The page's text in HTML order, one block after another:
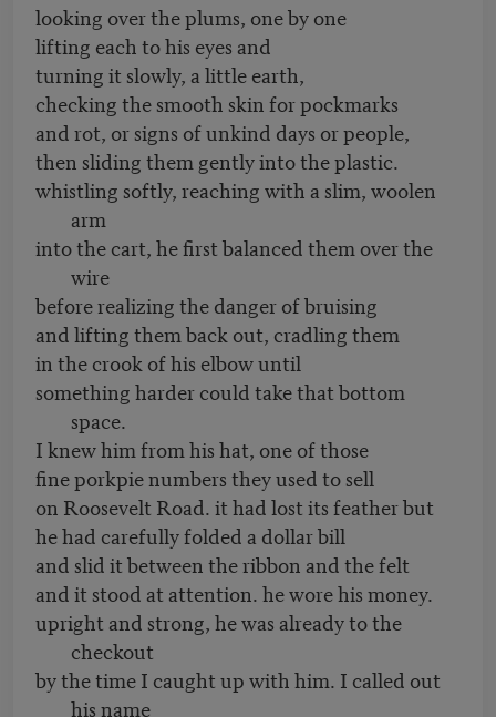
looking over the plums, one by one
lifting each to his eyes and
turning it slowly, a little earth,
checking the smooth skin for pockmarks
and rot, or signs of unkind days or people,
then sliding them gently into the plastic.
whistling softly, reaching with a slim, woolen
arm
into the cart, he first balanced them over the
wire
before realizing the danger of bruising
and lifting them back out, cradling them
in the crook of his elbow until
something harder could take that bottom
space.
I knew him from his hat, one of those
fine porkpie numbers they used to sell
on Roosevelt Road. it had lost its feather but
he had carefully folded a dollar bill
and slid it between the ribbon and the felt
and it stood at attention. he wore his money.
upright and strong, he was already to the
checkout
by the time I caught up with him. I called out
his name